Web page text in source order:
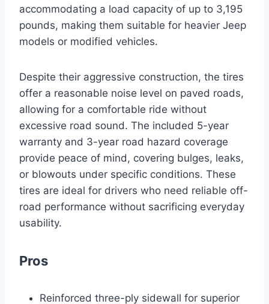
accommodating a load capacity of up to 3,195
pounds, making them suitable for heavier Jeep
models or modified vehicles.
Despite their aggressive construction, the tires
offer a reasonable noise level on paved roads,
allowing for a comfortable ride without
excessive road sound. The included 5-year
warranty and 3-year road hazard coverage
provide peace of mind, covering bulges, leaks,
or blowouts under specific conditions. These
tires are ideal for drivers who need reliable off-
road performance without sacrificing everyday
usability.
Pros
Reinforced three-ply sidewall for superior